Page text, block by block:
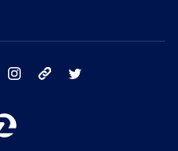
facebook instagram tik tok